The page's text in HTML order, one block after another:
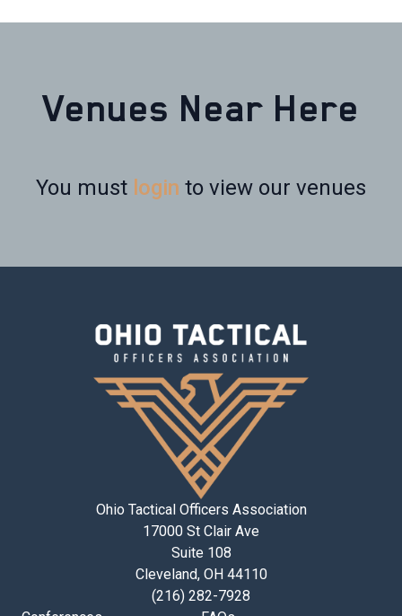
Venues Near Here
You must login to view our venues
Ohio Tactical Officers Association
17000 St Clair Ave
Suite 108
Cleveland, OH 44110
(216) 282-7928